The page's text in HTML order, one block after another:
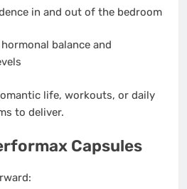
in and out of the bedroom
balance and
life, workouts, or daily
to deliver.
Capsules